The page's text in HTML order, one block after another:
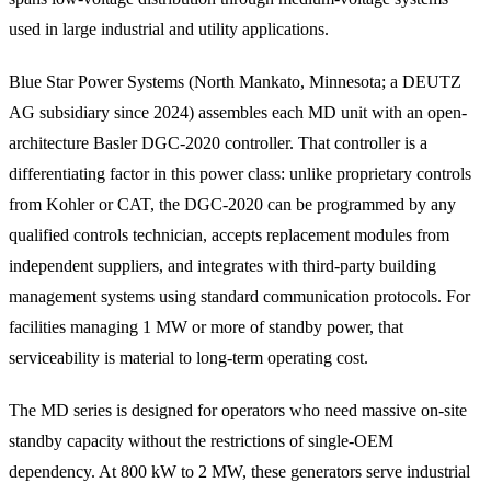
used in large industrial and utility applications.
Blue Star Power Systems (North Mankato, Minnesota; a DEUTZ
AG subsidiary since 2024) assembles each MD unit with an open-
architecture Basler DGC-2020 controller. That controller is a
differentiating factor in this power class: unlike proprietary controls
from Kohler or CAT, the DGC-2020 can be programmed by any
qualified controls technician, accepts replacement modules from
independent suppliers, and integrates with third-party building
management systems using standard communication protocols. For
facilities managing 1 MW or more of standby power, that
serviceability is material to long-term operating cost.
The MD series is designed for operators who need massive on-site
standby capacity without the restrictions of single-OEM
dependency. At 800 kW to 2 MW, these generators serve industrial